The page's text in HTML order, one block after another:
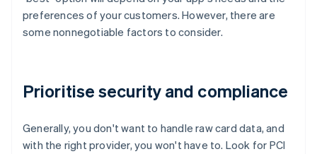
preferences of your customers. However, there are
some nonnegotiable factors to consider.
Prioritise security and compliance
Generally, you don't want to handle raw card data, and
with the right provider, you won't have to. Look for PCI